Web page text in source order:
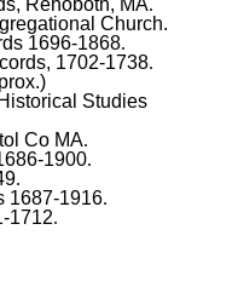
Rehoboth, MA.
Church.
1696-1868.
1702-1738.
Studies
Co MA.
1900.
.
1687-1916.
1712.